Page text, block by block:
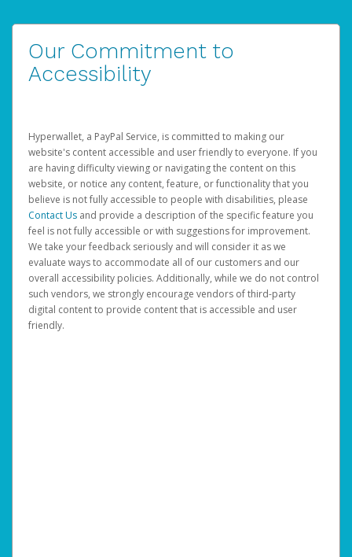
Our Commitment to
Accessibility
Hyperwallet, a PayPal Service, is committed to making our
website's content accessible and user friendly to everyone. If you
are having difficulty viewing or navigating the content on this
website, or notice any content, feature, or functionality that you
believe is not fully accessible to people with disabilities, please
Contact Us and provide a description of the specific feature you
feel is not fully accessible or with suggestions for improvement.
We take your feedback seriously and will consider it as we
evaluate ways to accommodate all of our customers and our
overall accessibility policies. Additionally, while we do not control
such vendors, we strongly encourage vendors of third-party
digital content to provide content that is accessible and user
friendly.